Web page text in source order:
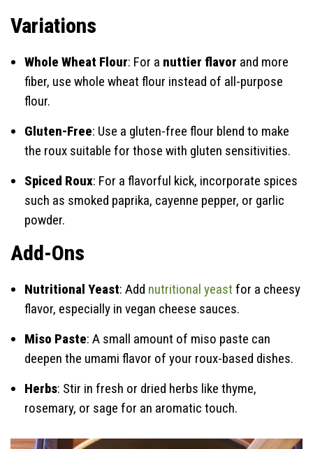
Variations
Whole Wheat Flour: For a nuttier flavor and more
fiber, use whole wheat flour instead of all-purpose
flour.
Gluten-Free: Use a gluten-free flour blend to make
the roux suitable for those with gluten sensitivities.
Spiced Roux: For a flavorful kick, incorporate spices
such as smoked paprika, cayenne pepper, or garlic
powder.
Add-Ons
Nutritional Yeast: Add nutritional yeast for a cheesy
flavor, especially in vegan cheese sauces.
Miso Paste: A small amount of miso paste can
deepen the umami flavor of your roux-based dishes.
Herbs: Stir in fresh or dried herbs like thyme,
rosemary, or sage for an aromatic touch.